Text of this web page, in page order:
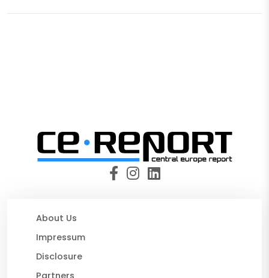
About Us
Impressum
Disclosure